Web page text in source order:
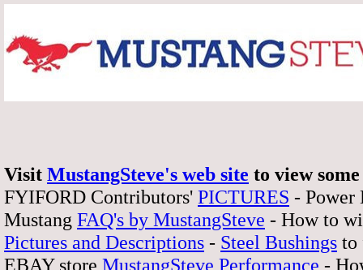
Visit MustangSteve's web site to view
FYIFORD Contributors' PICTURES - Power
Mustang FAQ's by MustangSteve - How to
Pictures and Descriptions - Steel Bushings to
EBAY store MustangSteve Performance -